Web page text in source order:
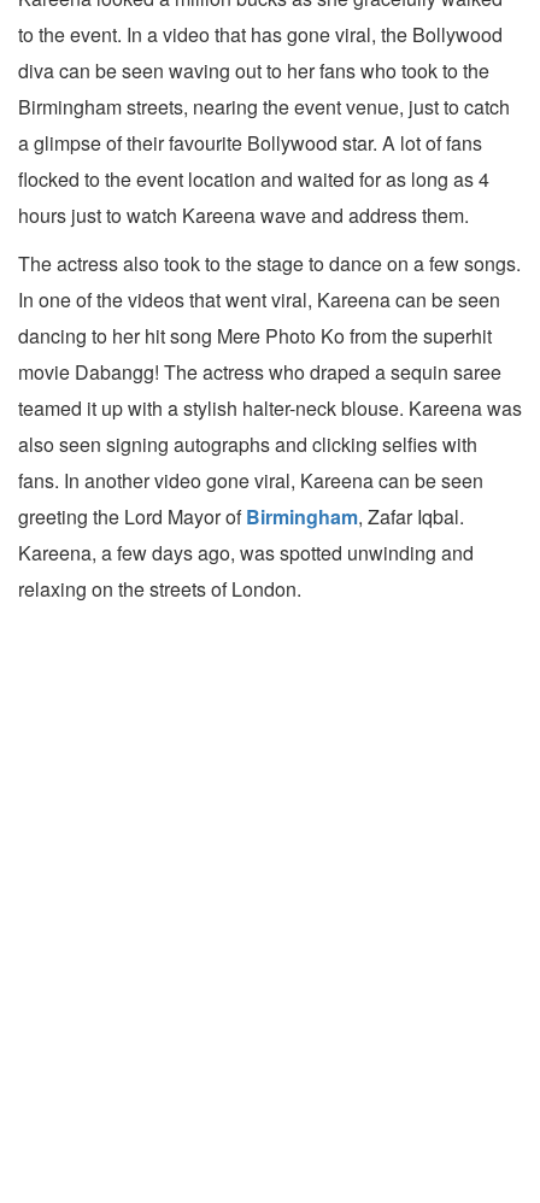
to the event. In a video that has gone viral, the Bollywood
diva can be seen waving out to her fans who took to the
Birmingham streets, nearing the event venue, just to catch
a glimpse of their favourite Bollywood star. A lot of fans
flocked to the event location and waited for as long as 4
hours just to watch Kareena wave and address them.
The actress also took to the stage to dance on a few songs.
In one of the videos that went viral, Kareena can be seen
dancing to her hit song Mere Photo Ko from the superhit
movie Dabangg! The actress who draped a sequin saree
teamed it up with a stylish halter-neck blouse. Kareena was
also seen signing autographs and clicking selfies with
fans. In another video gone viral, Kareena can be seen
greeting the Lord Mayor ofBirmingham, Zafar Iqbal.
Kareena, a few days ago, was spotted unwinding and
relaxing on the streets of London.